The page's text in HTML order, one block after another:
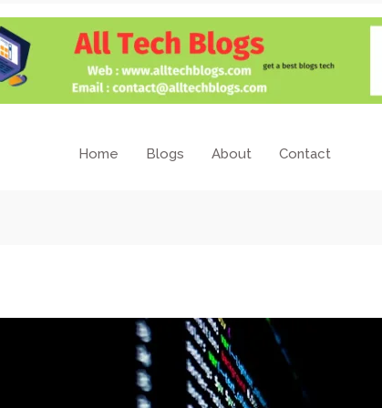
Home Blogs About Contact